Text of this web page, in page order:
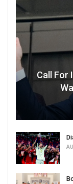
Call For